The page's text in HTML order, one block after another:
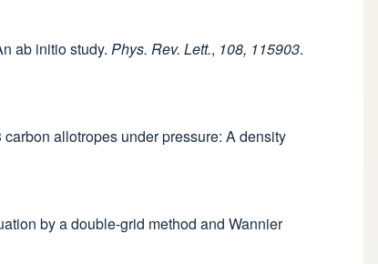
ab initio study. Phys. Rev. Lett., 108, 115903.
allotropes under pressure: A density
by a double-grid method and Wannier